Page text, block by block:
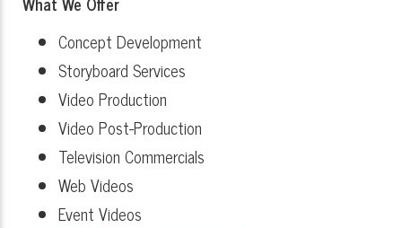
Concept Development
Storyboard Services
Video Production
Video Post-Production
Television Commercials
Web Videos
Event Videos